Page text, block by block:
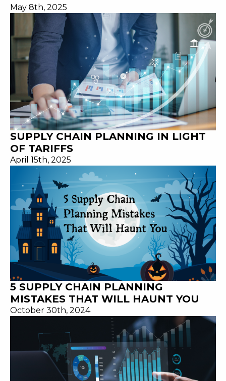
May 8th, 2025
SUPPLY CHAIN PLANNING IN LIGHT
OF TARIFFS
April 15th, 2025
5 SUPPLY CHAIN PLANNING
MISTAKES THAT WILL HAUNT YOU
October 30th, 2024